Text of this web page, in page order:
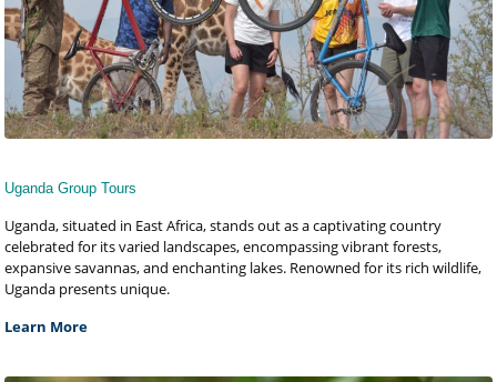
Uganda Group Tours
Uganda, situated in East Africa, stands out as a captivating country
celebrated for its varied landscapes, encompassing vibrant forests,
expansive savannas, and enchanting lakes. Renowned for its rich wildlife,
Uganda presents unique.
Learn More